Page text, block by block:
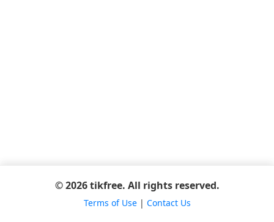
© 2026 tikfree. All rights reserved.
Terms of Use| Contact Us